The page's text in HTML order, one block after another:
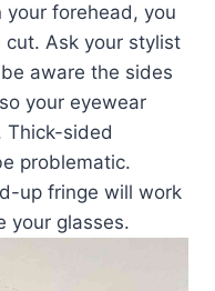
your forehead, you
Ask your stylist
aware the sides
your eyewear
Thick-sided
problematic.
up fringe will work
your glasses.